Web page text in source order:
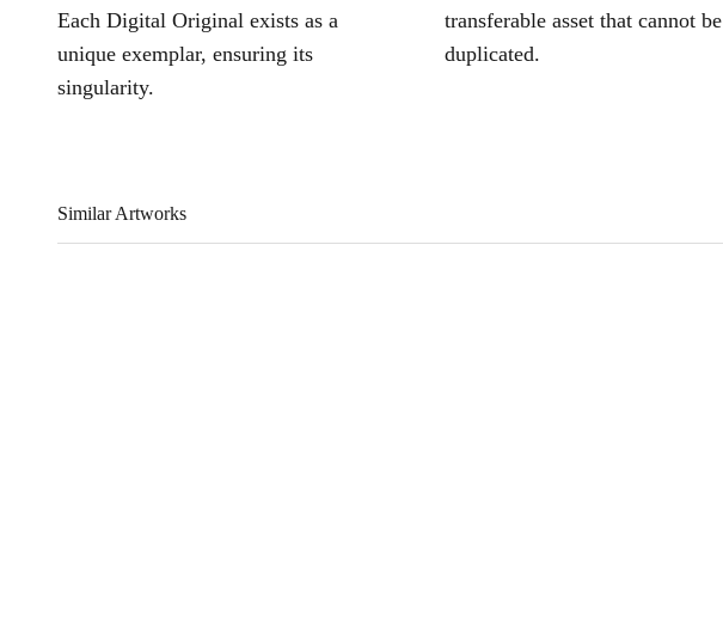
Each Digital Original exists as a
unique exemplar, ensuring its
singularity.
transferable asset that cannot be
duplicated.
Similar Artworks